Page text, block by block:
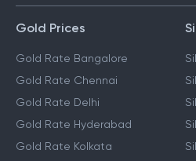
Gold Prices
Gold Rate Bangalore
Gold Rate Chennai
Gold Rate Delhi
Gold Rate Hyderabad
Gold Rate Kolkata